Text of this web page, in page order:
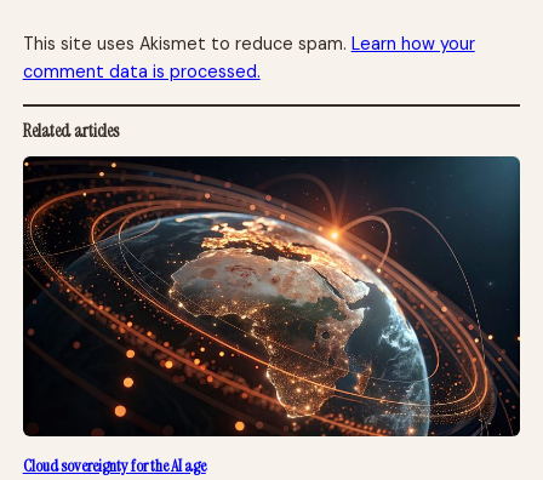
This site uses Akismet to reduce spam. Learn how your
comment data is processed.
Related articles
Cloud sovereignty for the AI age